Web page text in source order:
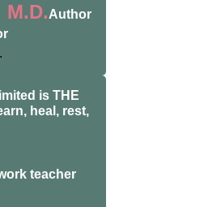
M.D.Author
is THE
heal, rest,
teacher